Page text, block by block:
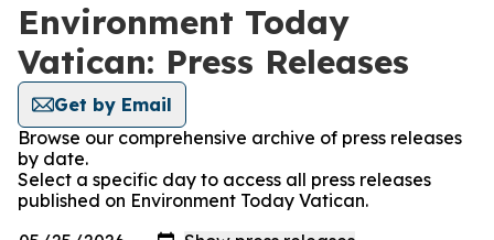
Environment Today
Vatican: Press Releases
Get by Email
Browse our comprehensive archive of press releases
by date.
Select a specific day to access all press releases
published on Environment Today Vatican.